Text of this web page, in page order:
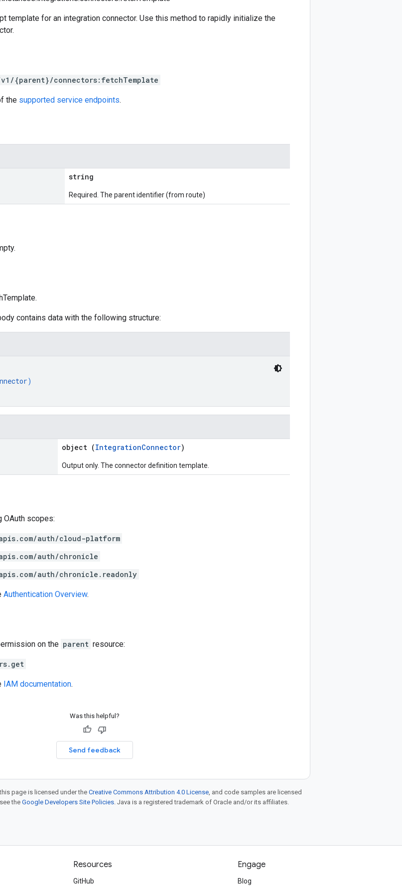
template for an integration connector. Use this method to rapidly initialize the
{parent}/connectors:fetchTemplate
the supported service endpoints.
string
Required. The parent identifier (from route)
contains data with the following structure:
)
object (IntegrationConnector)
Output only. The connector definition template.
OAuth scopes:
auth/cloud-platform
auth/chronicle
auth/chronicle.readonly
Authentication Overview.
on the parent resource:
IAM documentation.
Was this helpful?
Send feedback
page is licensed under theCreative Commons Attribution 4.0 License, and code samples are licensed
the Google Developers Site Policies. Java is a registered trademark of Oracle and/or its affiliates.
Resources
GitHub
Engage
Blog